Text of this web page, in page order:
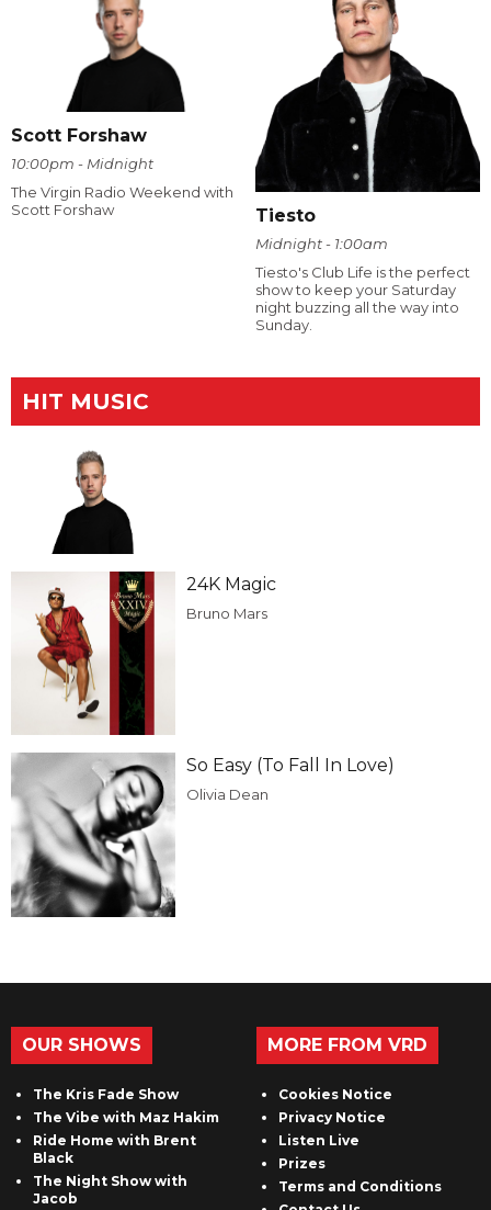
Scott Forshaw
10:00pm - Midnight
The Virgin Radio Weekend with
Scott Forshaw
Tiesto
Midnight - 1:00am
Tiesto's Club Life is the perfect
show to keep your Saturday
night buzzing all the way into
Sunday.
HIT MUSIC
24K Magic
Bruno Mars
So Easy (To Fall In Love)
Olivia Dean
OUR SHOWS
The Kris Fade Show
The Vibe with Maz Hakim
Ride Home with Brent
Black
The Night Show with
Jacob
MORE FROM VRD
Cookies Notice
Privacy Notice
Listen Live
Prizes
Terms and Conditions